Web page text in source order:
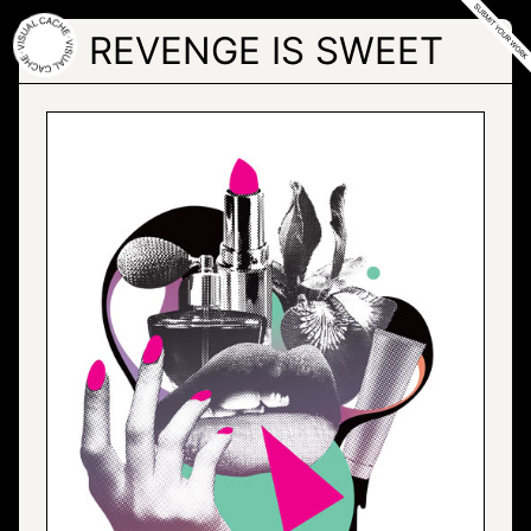
Skip
to
the
content
REVENGE IS SWEET